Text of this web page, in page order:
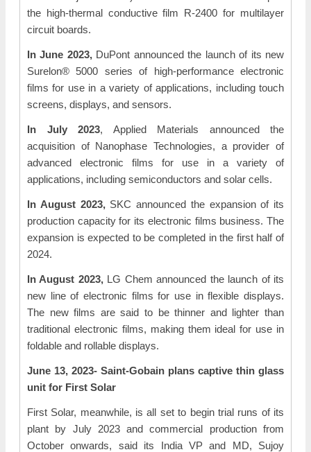
the high-thermal conductive film R-2400 for multilayer
circuit boards.
In June 2023,DuPont announced the launch of its new
Surelon® 5000 series of high-performance electronic
films for use in a variety of applications, including touch
screens, displays, and sensors.
In July 2023, Applied Materials announced the
acquisition of Nanophase Technologies, a provider of
advanced electronic films for use in a variety of
applications, including semiconductors and solar cells.
In August 2023,SKC announced the expansion of its
production capacity for its electronic films business. The
expansion is expected to be completed in the first half of
2024.
In August 2023,LG Chem announced the launch of its
new line of electronic films for use in flexible displays.
The new films are said to be thinner and lighter than
traditional electronic films, making them ideal for use in
foldable and rollable displays.
June 13, 2023- Saint-Gobain plans captive thin glass
unit for First Solar
First Solar, meanwhile, is all set to begin trial runs of its
plant by July 2023 and commercial production from
October onwards, said its India VP and MD, Sujoy